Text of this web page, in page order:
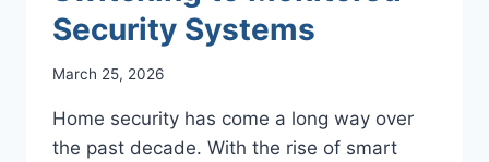
Security Systems
March 25, 2026
Home security has come a long way over
the past decade. With the rise of smart